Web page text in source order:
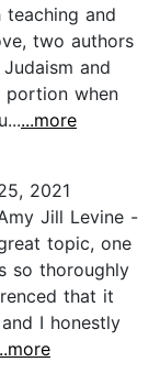
and
two authors
and
portion when
...more
2021
Jill Levine -
topic, one
so thoroughly
that it
I honestly